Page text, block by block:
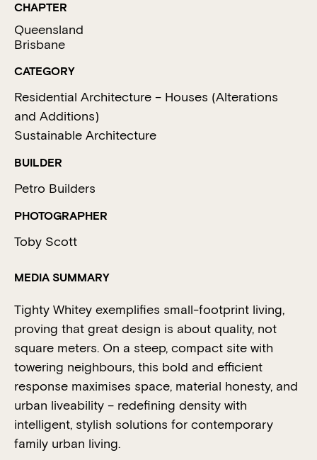
CHAPTER
Queensland
Brisbane
CATEGORY
Residential Architecture – Houses (Alterations
and Additions)
Sustainable Architecture
BUILDER
Petro Builders
PHOTOGRAPHER
Toby Scott
MEDIA SUMMARY
Tighty Whitey exemplifies small-footprint living,
proving that great design is about quality, not
square meters. On a steep, compact site with
towering neighbours, this bold and efficient
response maximises space, material honesty, and
urban liveability – redefining density with
intelligent, stylish solutions for contemporary
family urban living.